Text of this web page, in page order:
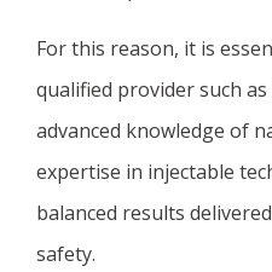
For this reason, it is
qualified provider such as
advanced knowledge of
expertise in injectable
balanced results
safety.